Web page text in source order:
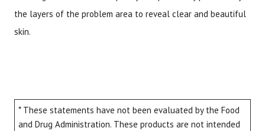
the layers of the problem area to reveal clear and beautiful
skin.
* These statements have not been evaluated by the Food
and Drug Administration. These products are not intended